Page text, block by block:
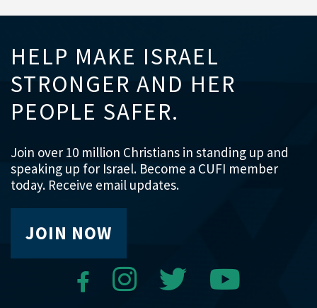
HELP MAKE ISRAEL
STRONGER AND HER
PEOPLE SAFER.
Join over 10 million Christians in standing up and
speaking up for Israel. Become a CUFI member
today. Receive email updates.
JOIN NOW